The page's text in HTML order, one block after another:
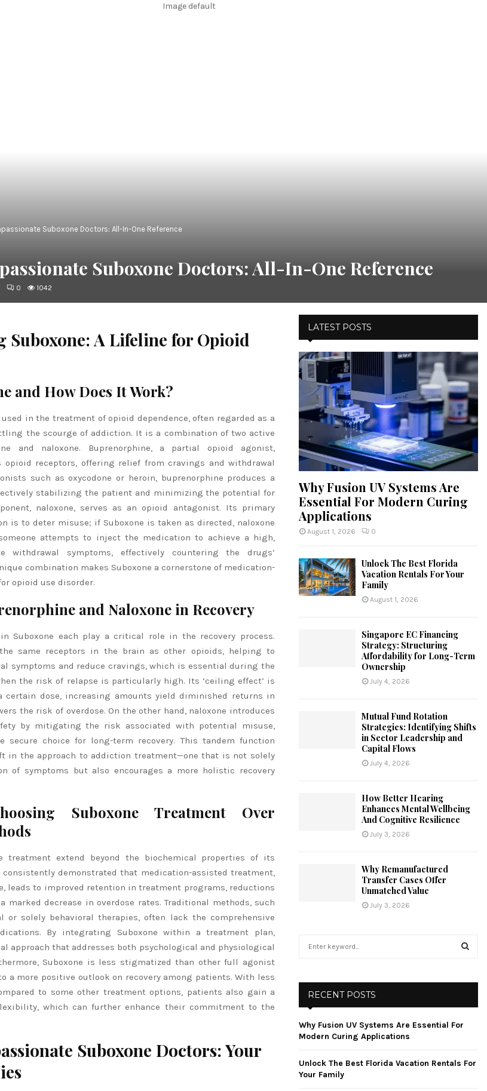
Suboxone Doctors: All-In-One Reference
Suboxone Doctors: All-In-One Reference
0 1042
Suboxone: A Lifeline for Opioid
and How Does It Work?
in the treatment of opioid dependence, often regarded as a
the scourge of addiction. It is a combination of two active
and naloxone. Buprenorphine, a partial opioid agonist,
opioid receptors, offering relief from cravings and withdrawal
such as oxycodone or heroin, buprenorphine produces a
stabilizing the patient and minimizing the potential for
naloxone, serves as an opioid antagonist. Its primary
is to deter misuse; if Suboxone is taken as directed, naloxone
attempts to inject the medication to achieve a high,
withdrawal symptoms, effectively countering the drugs’
combination makes Suboxone a cornerstone of medication-
opioid use disorder.
and Naloxone in Recovery
Suboxone each play a critical role in the recovery process.
same receptors in the brain as other opioids, helping to
symptoms and reduce cravings, which is essential during the
the risk of relapse is particularly high. Its ‘ceiling effect’ is
certain dose, increasing amounts yield diminished returns in
the risk of overdose. On the other hand, naloxone introduces
by mitigating the risk associated with potential misuse,
secure choice for long-term recovery. This tandem function
in the approach to addiction treatment—one that is not solely
of symptoms but also encourages a more holistic recovery
Suboxone Treatment Over
treatment extend beyond the biochemical properties of its
demonstrated that medication-assisted treatment,
leads to improved retention in treatment programs, reductions
marked decrease in overdose rates. Traditional methods, such
or solely behavioral therapies, often lack the comprehensive
By integrating Suboxone within a treatment plan,
approach that addresses both psychological and physiological
Suboxone is less stigmatized than other full agonist
a more positive outlook on recovery among patients. With less
to some other treatment options, patients also gain a
which can further enhance their commitment to the
Suboxone Doctors: Your
LATEST POSTS
Why Fusion UV Systems Are
Essential For Modern Curing
Applications
August 1, 2026 0
Unlock The Best Florida
Vacation Rentals For Your
Family
August 1, 2026
Singapore EC Financing
Strategy: Structuring
Affordability for Long-Term
Ownership
July 4, 2026
Mutual Fund Rotation
Strategies: Identifying Shifts
in Sector Leadership and
Capital Flows
July 4, 2026
How Better Hearing
Enhances Mental Wellbeing
And Cognitive Resilience
July 3, 2026
Why Remanufactured
Transfer Cases Offer
Unmatched Value
July 3, 2026
o
r
C
RECENT POSTS
Why Fusion UV Systems Are Essential For
Modern Curing Applications
Unlock The Best Florida Vacation Rentals For
Your Family